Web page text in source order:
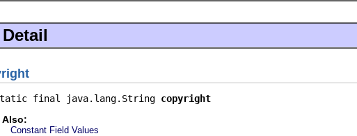
final java.lang.String copyright
Also:
Constant Field Values